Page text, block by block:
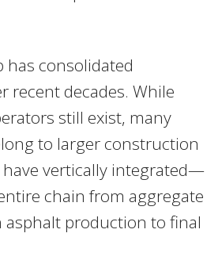
has consolidated
recent decades. While
still exist, many
to larger construction
vertically integrated—
chain from aggregate
production to final